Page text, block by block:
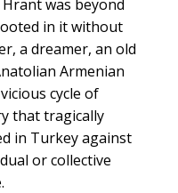
was beyond
in it without
a dreamer, an old
Armenian
cycle of
that tragically
in Turkey against
or collective